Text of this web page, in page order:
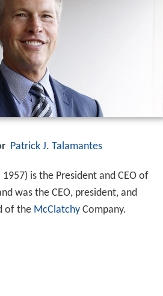
Patrick J. Talamantes
is the President and CEO of
was the CEO, president, and
of the McClatchyCompany.